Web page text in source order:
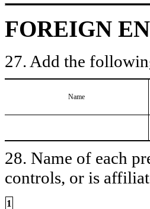
FOREIGN
27. Add the
Name
28. Name of each
controls, or is
1